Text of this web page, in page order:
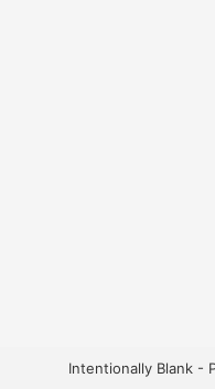
Intentionally Blank -